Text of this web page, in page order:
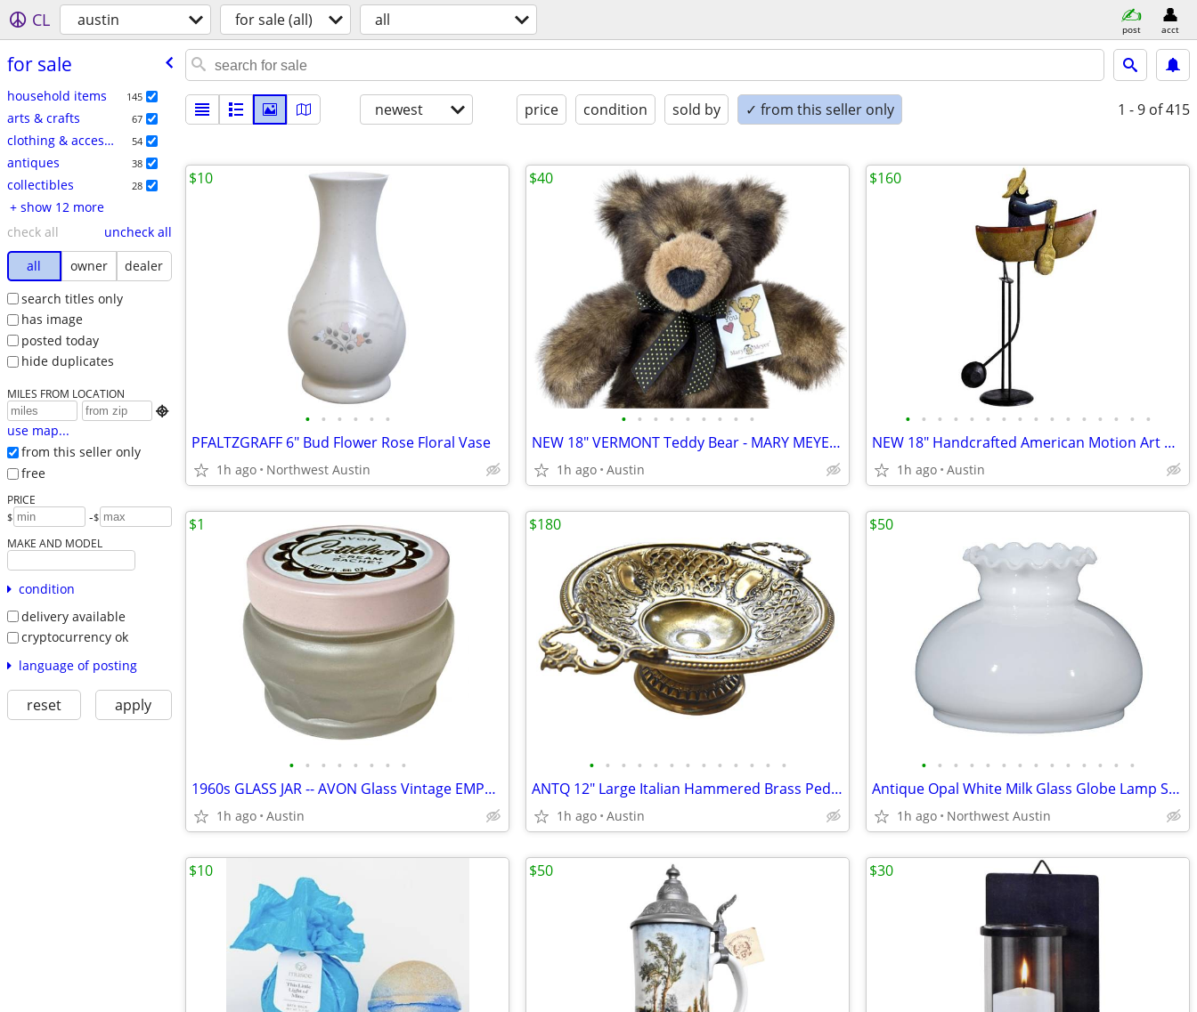
CL austin for sale (all) all post acct
for sale
household items 145
arts & crafts 67
clothing & accessories 54
antiques 38
collectibles 28
+ show 12 more
check all
uncheck all
all
owner
dealer
search titles only
has image
posted today
hide duplicates
MILES FROM LOCATION

use map...
from this seller only
free
PRICE
$ -$
MAKE AND MODEL
condition
delivery available
cryptocurrency ok
language of posting
reset apply
newest price condition sold by ✓ from this seller only 1 - 9 of 415
• • • • • •
PFALTZGRAFF 6" Bud Flower Rose Floral Vase
1h ago Northwest Austin
$10
• • • • • • • • •
NEW 18" VERMONT Teddy Bear - MARY MEYER Plush Stuffed Animal
1h ago Austin
$40
• • • • • • • • • • • • • • • •
NEW 18" Handcrafted American Motion Art Metal Pendulum BOAT Sculpture
1h ago Austin
$160
• • • • • • • •
1960s GLASS JAR -- AVON Glass Vintage EMPTY Sachet Jar w/ Metal Lid
1h ago Austin
$1
• • • • • • • • • • • • •
ANTQ 12" Large Italian Hammered Brass Pedestal Ornate Bowl w/ Handles
1h ago Austin
$180
• • • • • • • • • • • • • •
Antique Opal White Milk Glass Globe Lamp Shade Crimp Top | Retail $90
1h ago Northwest Austin
$50
$10 $50 $30